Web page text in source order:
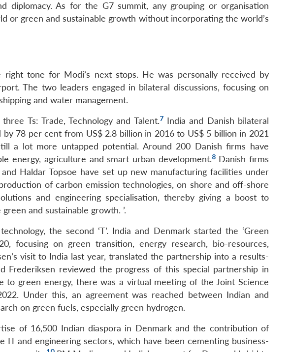
diplomacy. As for the G7 summit, any grouping or organisation
or green and sustainable growth without incorporating the world’s
tone for Modi’s next stops. He was personally received by
The two leaders engaged in bilateral discussions, focusing on
and water management.
Ts: Trade, Technology and Talent.7 India and Danish bilateral
78 per cent from US$ 2.8 billion in 2016 to US$ 5 billion in 2021
a lot more untapped potential. Around 200 Danish firms have
energy, agriculture and smart urban development.8 Danish firms
Haldar Topsoe have set up new manufacturing facilities under
of carbon emission technologies, on shore and off-shore
and engineering specialisation, thereby giving a boost to
and sustainable growth. ’.
the second ‘T’. India and Denmark started the ‘Green
focusing on green transition, energy research, bio-resources,
visit to India last year, translated the partnership into a results-
Frederiksen reviewed the progress of this special partnership in
to green energy, there was a virtual meeting of the Joint Science
Under this, an agreement was reached between Indian and
on green fuels, especially green hydrogen.
of 16,500 Indian diaspora in Denmark and the contribution of
IT and engineering sectors, which have been cementing business-